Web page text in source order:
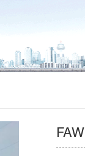
Special
Ministry of
export Center of
Chemical Tanker
Dump Truck, Van